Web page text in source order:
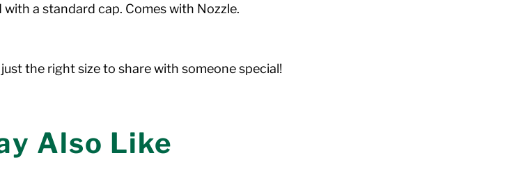
a standard cap. Comes with Nozzle.
the right size to share with someone special!
Also Like